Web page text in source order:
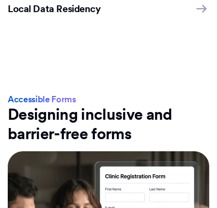
Local Data Residency
Accessible Forms
Designing inclusive and
barrier-free forms